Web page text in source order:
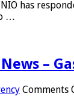
has
…
–
Comments